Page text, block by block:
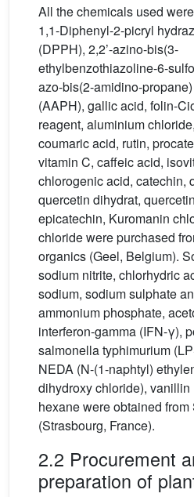
All the chemicals used
1,1-Diphenyl-2-picryl
(DPPH), 2,2’-azino-bis(3-
ethylbenzothiazoline-6-
azo-bis(2-amidino-
(AAPH), gallic acid, folin-
reagent, aluminium
coumaric acid, rutin,
vitamin C, caffeic acid,
chlorogenic acid, catechin,
quercetin dihydrat,
epicatechin, Kuromanin
chloride were purchased
organics (Geel, Belgium).
sodium nitrite, chlorhydric
sodium, sodium sulphate
ammonium phosphate,
interferon-gamma (IFN-γ),
salmonella typhimurium
NEDA (N-(1-naphtyl)
dihydroxy chloride), vanillin
hexane were obtained
(Strasbourg, France).
2.2 Procurement
preparation of